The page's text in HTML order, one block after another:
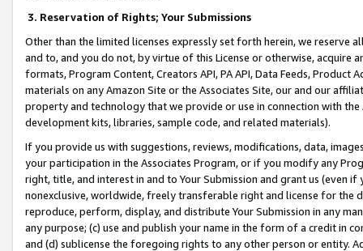
3. Reservation of Rights; Your Submissions
Other than the limited licenses expressly set forth herein, we
and to, and you do not, by virtue of this License or otherwise, acquire
formats, Program Content, Creators API, PA API, Data Feeds,
materials on any Amazon Site or the Associates Site, our and our
property and technology that we provide or use in connection with
development kits, libraries, sample code, and related materials).
If you provide us with suggestions, reviews, modifications, data,
your participation in the Associates Program, or if you modify any
right, title, and interest in and to Your Submission and grant us (even
nonexclusive, worldwide, freely transferable right and license for
reproduce, perform, display, and distribute Your Submission in any
any purpose; (c) use and publish your name in the form of a credit in
and (d) sublicense the foregoing rights to any other person or entity.